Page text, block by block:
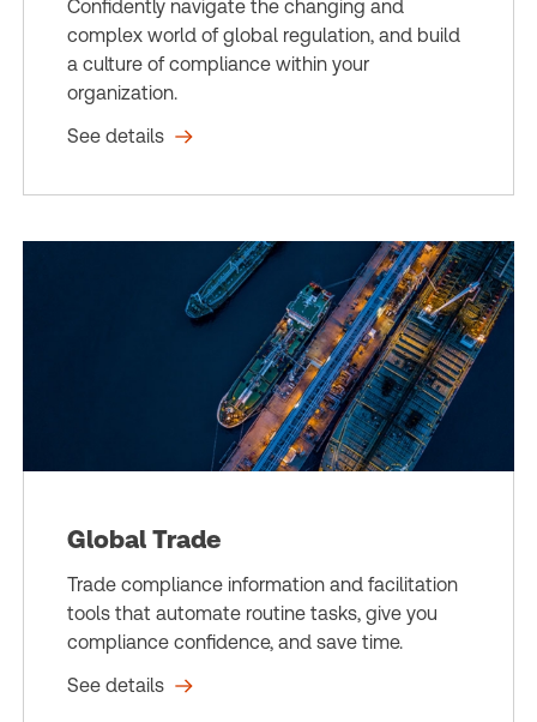
Confidently navigate the changing and
complex world of global regulation, and build
a culture of compliance within your
organization.
See details
Global Trade
Trade compliance information and facilitation
tools that automate routine tasks, give you
compliance confidence, and save time.
See details